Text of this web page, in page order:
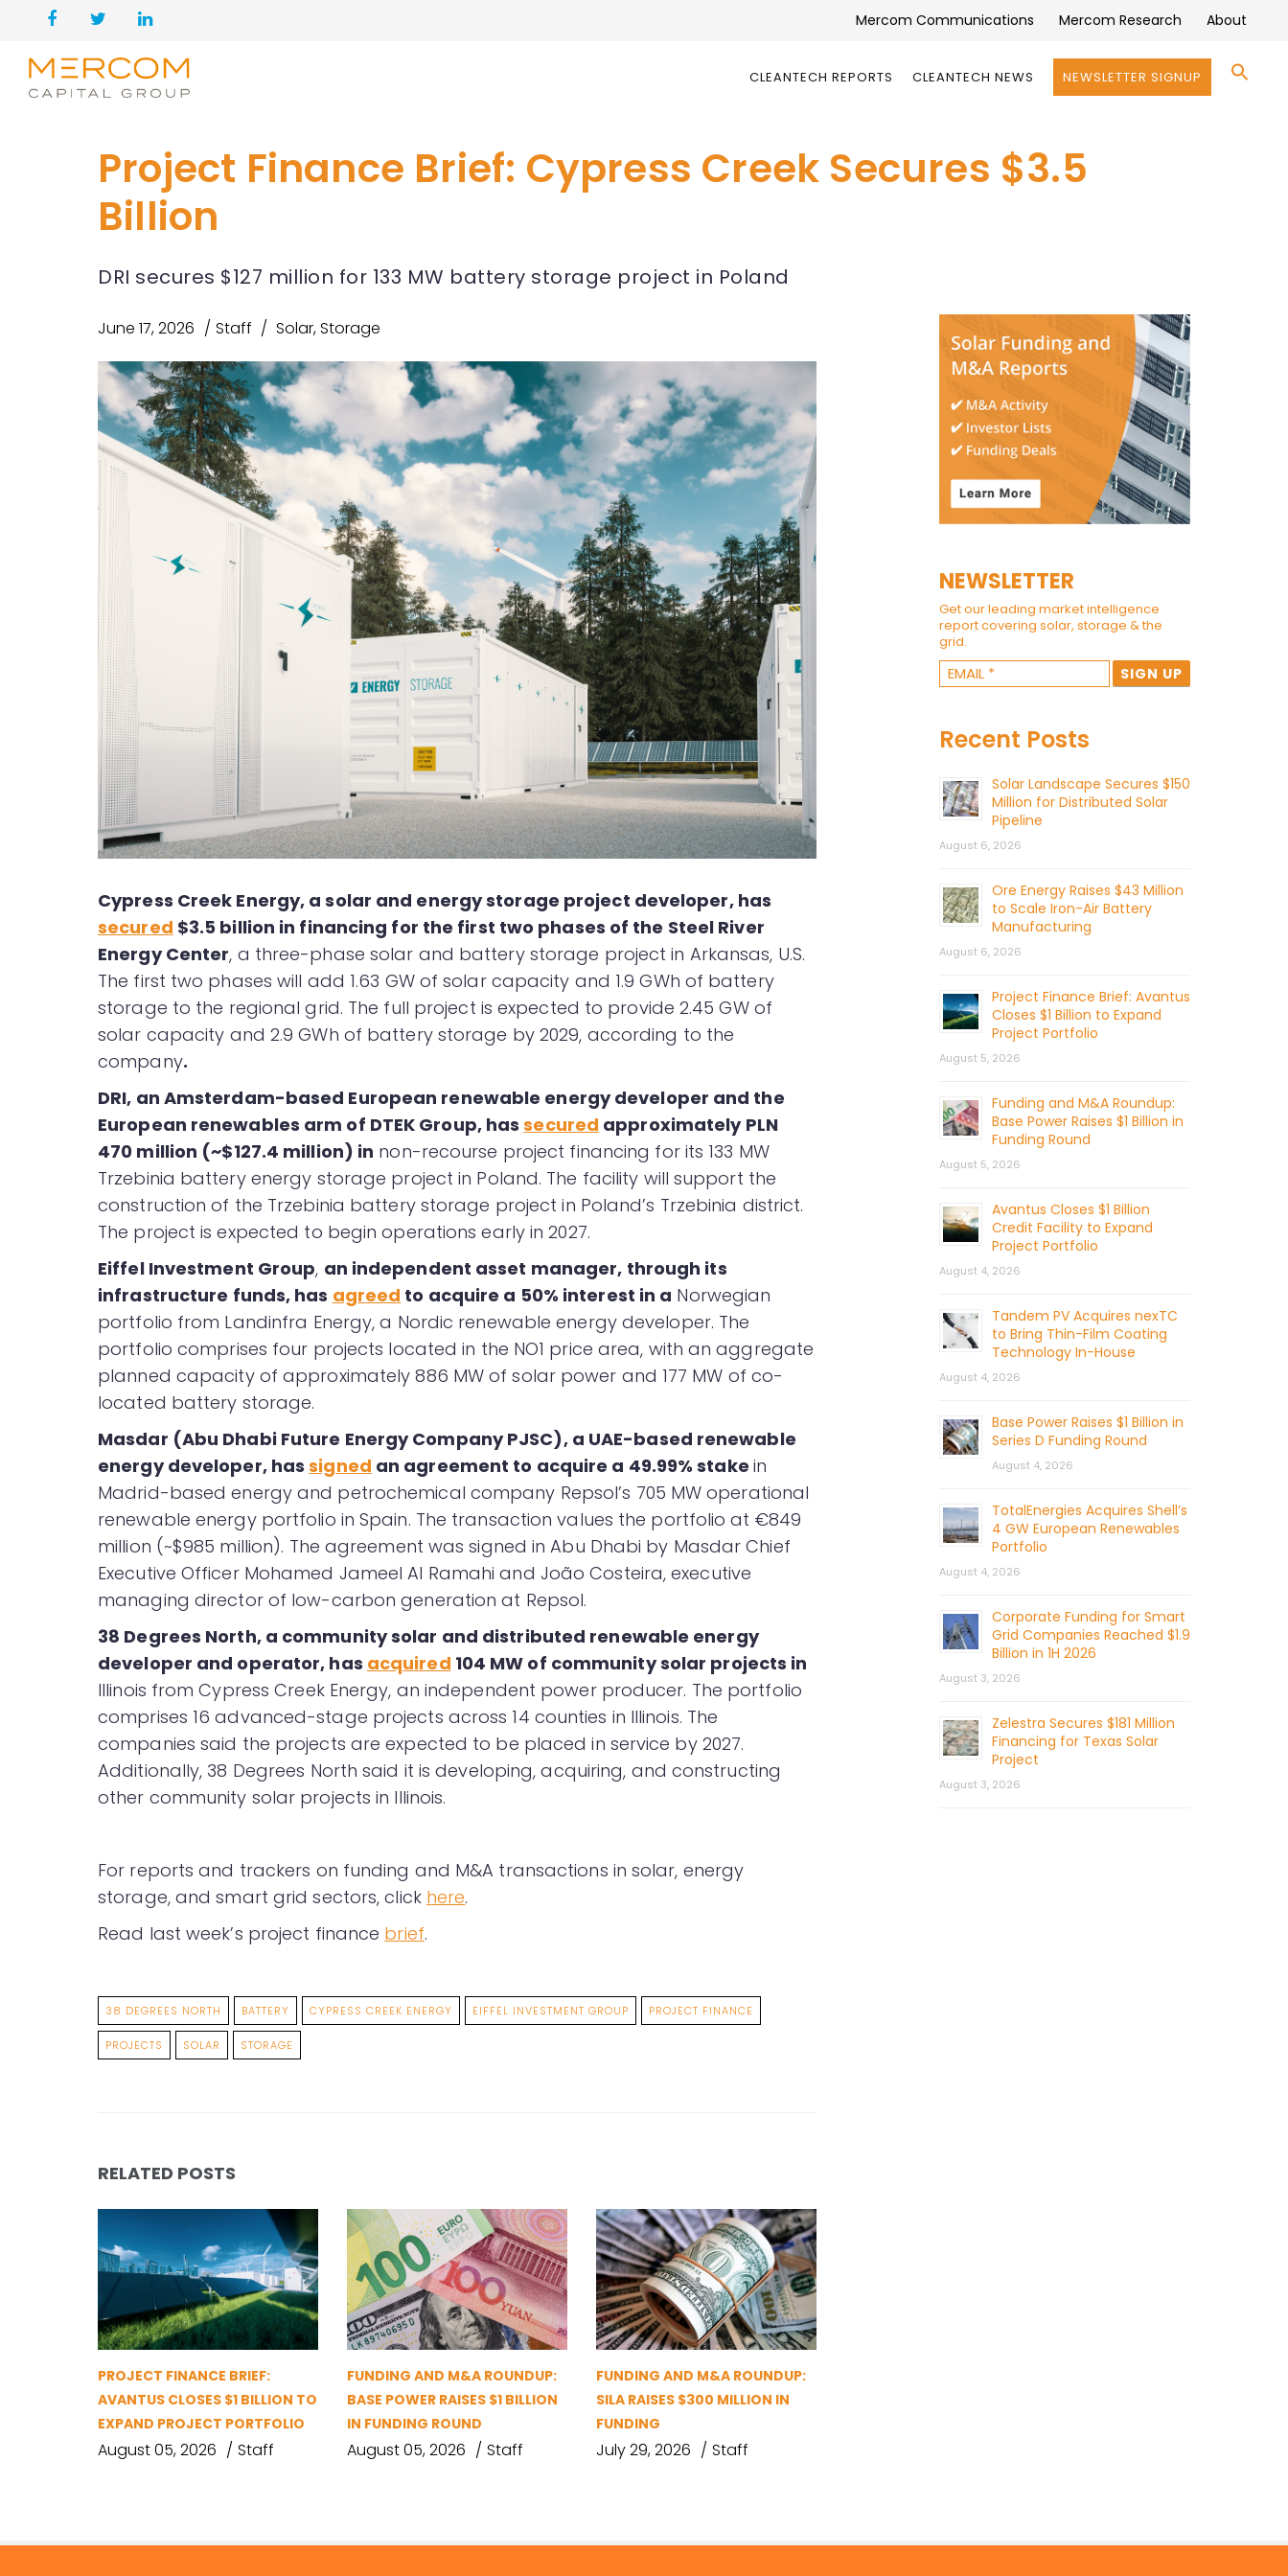
Mercom Communications Mercom Research About
CLEANTECH REPORTS CLEANTECH NEWS NEWSLETTER SIGNUP
Project Finance Brief: Cypress Creek Secures $3.5
Billion
DRI secures $127 million for 133 MW battery storage project in Poland
June 17, 2026 Staff Solar,Storage
Cypress Creek Energy, a solar and energy storage project developer, has
secured $3.5 billion in financing for the first two phases of the Steel River
Energy Center, a three-phase solar and battery storage project in Arkansas, U.S.
The first two phases will add 1.63 GW of solar capacity and 1.9 GWh of battery
storage to the regional grid. The full project is expected to provide 2.45 GW of
solar capacity and 2.9 GWh of battery storage by 2029, according to the
company.
DRI, an Amsterdam-based European renewable energy developer and the
European renewables arm of DTEK Group, hassecured approximately PLN
470 million (~$127.4 million) in non-recourse project financing for its 133 MW
Trzebinia battery energy storage project in Poland. The facility will support the
construction of the Trzebinia battery storage project in Poland’s Trzebinia district.
The project is expected to begin operations early in 2027.
Eiffel Investment Group, an independent asset manager, through its
infrastructure funds, has agreed to acquire a 50% interest in a Norwegian
portfolio from Landinfra Energy, a Nordic renewable energy developer. The
portfolio comprises four projects located in the NO1 price area, with an aggregate
planned capacity of approximately 886 MW of solar power and 177 MW of co-
located battery storage.
Masdar (Abu Dhabi Future Energy Company PJSC), a UAE-based renewable
energy developer, hassigned an agreement to acquire a 49.99% stake in
Madrid-based energy and petrochemical company Repsol’s 705 MW operational
renewable energy portfolio in Spain. The transaction values the portfolio at €849
million (~$985 million). The agreement was signed in Abu Dhabi by Masdar Chief
Executive Officer Mohamed Jameel Al Ramahi and João Costeira, executive
managing director of low-carbon generation at Repsol.
38 Degrees North, a community solar and distributed renewable energy
developer and operator, has acquired 104 MW of community solar projects in
Illinois from Cypress Creek Energy, an independent power producer. The portfolio
comprises 16 advanced-stage projects across 14 counties in Illinois. The
companies said the projects are expected to be placed in service by 2027.
Additionally, 38 Degrees North said it is developing, acquiring, and constructing
other community solar projects in Illinois.
For reports and trackers on funding and M&A transactions in solar, energy
storage, and smart grid sectors, click here.
Read last week’s project finance brief.
38 DEGREES NORTH BATTERY CYPRESS CREEK ENERGY EIFFEL INVESTMENT GROUP PROJECT FINANCE
PROJECTS SOLAR STORAGE
RELATED POSTS
PROJECT FINANCE BRIEF:
AVANTUS CLOSES $1 BILLION TO
EXPAND PROJECT PORTFOLIO
August 05, 2026 Staff
FUNDING AND M&A ROUNDUP:
BASE POWER RAISES $1 BILLION
IN FUNDING ROUND
August 05, 2026 Staff
FUNDING AND M&A ROUNDUP:
SILA RAISES $300 MILLION IN
FUNDING
July 29, 2026 Staff
NEWSLETTER
Get our leading market intelligence
report covering solar, storage & the
grid.
Recent Posts
Solar Landscape Secures $150
Million for Distributed Solar
Pipeline
August 6, 2026
Ore Energy Raises $43 Million
to Scale Iron-Air Battery
Manufacturing
August 6, 2026
Project Finance Brief: Avantus
Closes $1 Billion to Expand
Project Portfolio
August 5, 2026
Funding and M&A Roundup:
Base Power Raises $1 Billion in
Funding Round
August 5, 2026
Avantus Closes $1 Billion
Credit Facility to Expand
Project Portfolio
August 4, 2026
Tandem PV Acquires nexTC
to Bring Thin-Film Coating
Technology In-House
August 4, 2026
Base Power Raises $1 Billion in
Series D Funding Round
August 4, 2026
TotalEnergies Acquires Shell’s
4 GW European Renewables
Portfolio
August 4, 2026
Corporate Funding for Smart
Grid Companies Reached $1.9
Billion in 1H 2026
August 3, 2026
Zelestra Secures $181 Million
Financing for Texas Solar
Project
August 3, 2026